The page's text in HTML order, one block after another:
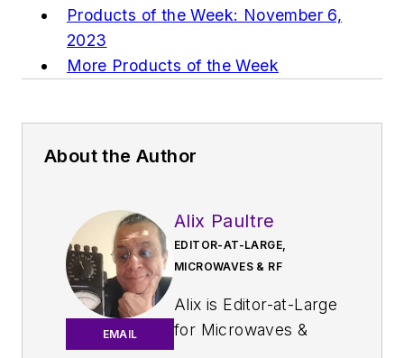
Products of the Week: November 6,
2023
More Products of the Week
About the Author
EMAIL
Alix Paultre
EDITOR-AT-LARGE,
MICROWAVES & RF
Alix is Editor-at-Large
for Microwaves &